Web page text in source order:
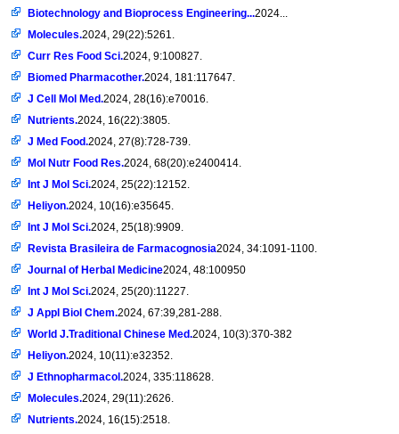
Biotechnology and Bioprocess Engineering...2024...
Molecules.2024, 29(22):5261.
Curr Res Food Sci.2024, 9:100827.
Biomed Pharmacother.2024, 181:117647.
J Cell Mol Med.2024, 28(16):e70016.
Nutrients.2024, 16(22):3805.
J Med Food.2024, 27(8):728-739.
Mol Nutr Food Res.2024, 68(20):e2400414.
Int J Mol Sci.2024, 25(22):12152.
Heliyon.2024, 10(16):e35645.
Int J Mol Sci.2024, 25(18):9909.
Revista Brasileira de Farmacognosia2024, 34:1091-1100.
Journal of Herbal Medicine2024, 48:100950
Int J Mol Sci.2024, 25(20):11227.
J Appl Biol Chem.2024, 67:39,281-288.
World J.Traditional Chinese Med.2024, 10(3):370-382
Heliyon.2024, 10(11):e32352.
J Ethnopharmacol.2024, 335:118628.
Molecules.2024, 29(11):2626.
Nutrients.2024, 16(15):2518.